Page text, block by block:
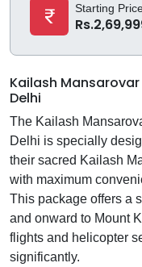
Starting
Kailash
Delhi
The Kailash
Delhi is specially
their sacred Kailash
with maximum
This package offers a
and onward to Mount
flights and helicopter
significantly.